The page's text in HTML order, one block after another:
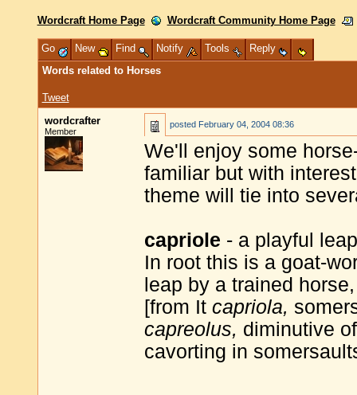
Wordcraft Home Page Wordcraft Community Home Page
Go New Find Notify Tools
Reply
Words related to Horses
Tweet
wordcrafter
Member
posted February 04, 2004 08:36
We'll enjoy some
familiar but with
theme will tie into
capriole - a playful
In root this is a goat-
leap by a trained
[from It capriola,
capreolus, diminutive
cavorting in